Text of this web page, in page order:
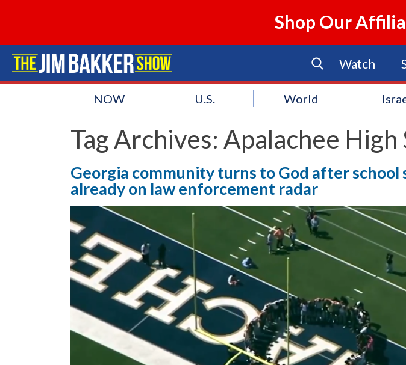
Shop Our
Watch
NOW U.S. World
Tag Archives: Apalachee High
Georgia community turns to God after
already on law enforcement radar